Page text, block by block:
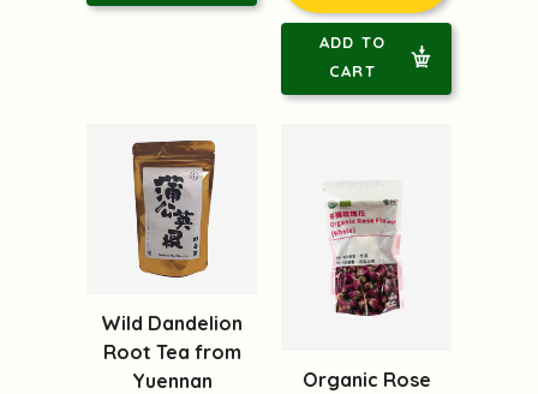
ADD TO
CART
Wild Dandelion
Root Tea from
Yuennan
Organic Rose